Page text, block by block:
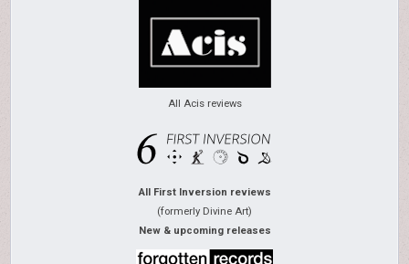
All Acis reviews
All First Inversion reviews
(formerly Divine Art)
New & upcoming releases